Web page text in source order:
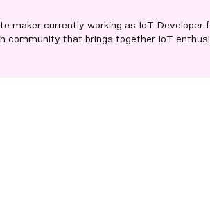
maker currently working as IoT
community that brings together IoT